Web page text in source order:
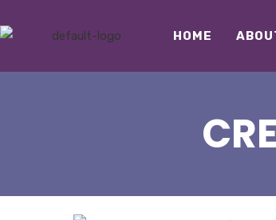
HOME